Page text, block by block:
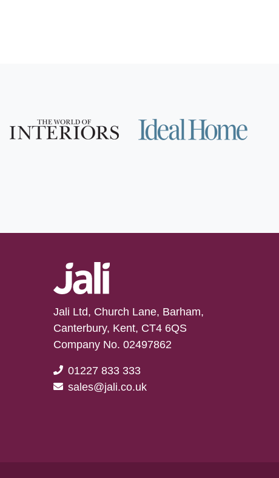
Jali Ltd, Church Lane, Barham,
Canterbury, Kent, CT4 6QS
Company No. 02497862
01227 833 333
sales@jali.co.uk